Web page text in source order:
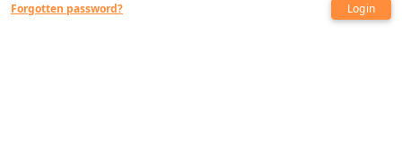
Forgotten password? Login